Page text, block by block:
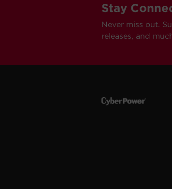
Stay
Never miss out.
releases, and